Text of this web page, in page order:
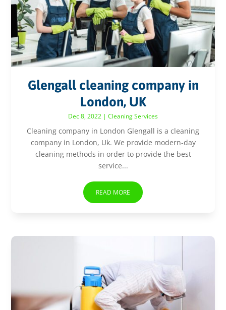
Glengall cleaning company in
London, UK
Dec 8, 2022 | Cleaning Services
Cleaning company in London Glengall is a cleaning
company in London, Uk. We provide modern-day
cleaning methods in order to provide the best
service...
READ MORE